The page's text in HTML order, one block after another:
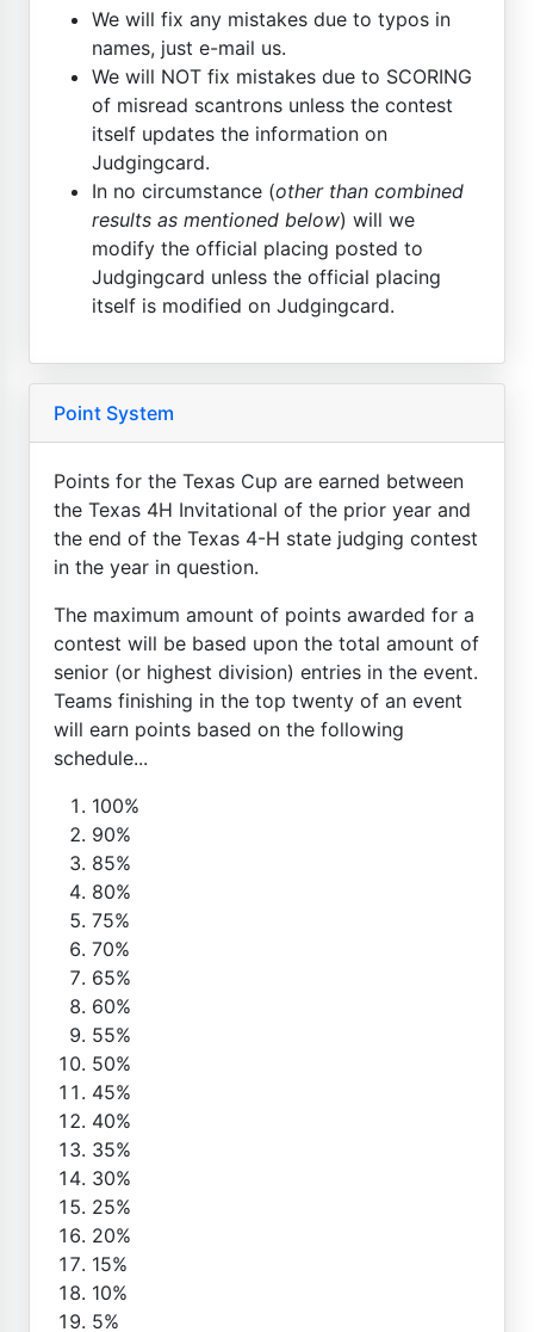
We will fix any mistakes due to typos in
names, just e-mail us.
We will NOT fix mistakes due to SCORING
of misread scantrons unless the contest
itself updates the information on
Judgingcard.
In no circumstance (other than combined
results as mentioned below) will we
modify the official placing posted to
Judgingcard unless the official placing
itself is modified on Judgingcard.
Point System
Points for the Texas Cup are earned between
the Texas 4H Invitational of the prior year and
the end of the Texas 4-H state judging contest
in the year in question.
The maximum amount of points awarded for a
contest will be based upon the total amount of
senior (or highest division) entries in the event.
Teams finishing in the top twenty of an event
will earn points based on the following
schedule...
100%
90%
85%
80%
75%
70%
65%
60%
55%
50%
45%
40%
35%
30%
25%
20%
15%
10%
5%